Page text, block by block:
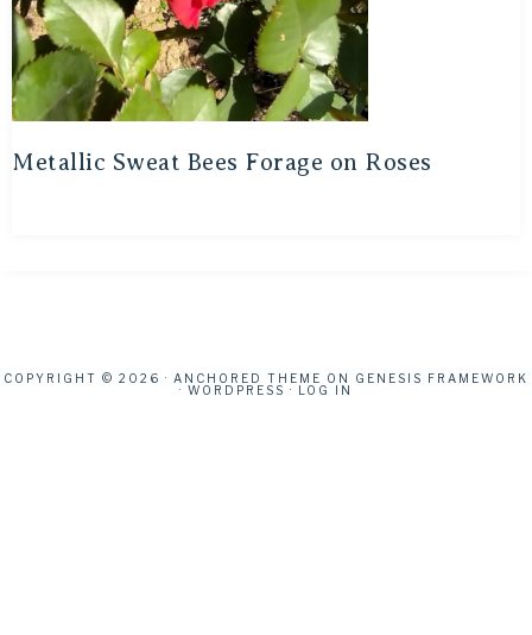
Metallic Sweat Bees Forage on Roses
COPYRIGHT © 2026 · ANCHORED THEME ON GENESIS FRAMEWORK
· WORDPRESS · LOG IN